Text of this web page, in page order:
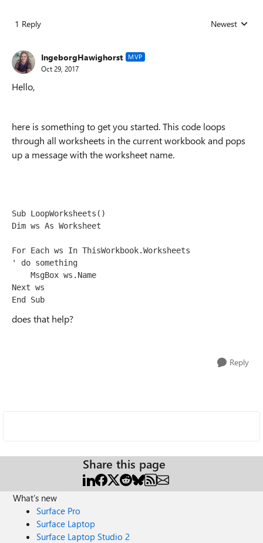
1 Reply Replies sorted
Newest
IngeborgHawighorst MVP
Oct 29, 2017
Hello,
here is something to get you started. This code loops
through all worksheets in the current workbook and pops
up a message with the worksheet name.
Sub LoopWorksheets()
Dim ws As Worksheet
For Each ws In ThisWorkbook.Worksheets
' do something
Next ws
End Sub
does that help?
Reply
Share this page
What's new
Surface Pro
Surface Laptop
Surface Laptop Studio 2